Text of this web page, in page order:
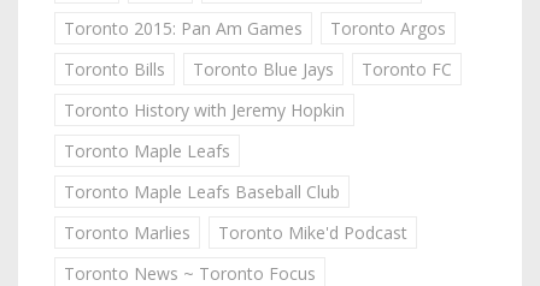
Toronto 2015: Pan Am Games
Toronto Argos
Toronto Bills
Toronto Blue Jays
Toronto FC
Toronto History with Jeremy Hopkin
Toronto Maple Leafs
Toronto Maple Leafs Baseball Club
Toronto Marlies
Toronto Mike'd Podcast
Toronto News ~ Toronto Focus